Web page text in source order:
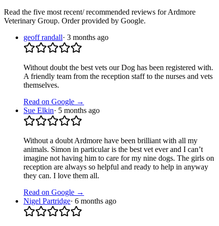
Read the five most recent/ recommended reviews forArdmore
Veterinary Group. Order provided by Google.
geoff randall· 3 months ago
Without doubt the best vets our Dog has been registered with.
A friendly team from the reception staff to the nurses and vets
themselves.
Read on Google →
Sue Elkin· 5 months ago
Without a doubt Ardmore have been brilliant with all my
animals. Simon in particular is the best vet ever and I can’t
imagine not having him to care for my nine dogs. The girls on
reception are always so helpful and ready to help in anyway
they can. I love them all.
Read on Google →
Nigel Partridge· 6 months ago